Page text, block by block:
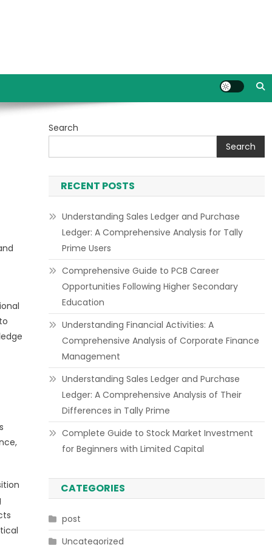
Search
Search
RECENT POSTS
Understanding Sales Ledger and Purchase
Ledger: A Comprehensive Analysis for Tally
Prime Users
Comprehensive Guide to PCB Career
Opportunities Following Higher Secondary
Education
Understanding Financial Activities: A
Comprehensive Analysis of Corporate Finance
Management
Understanding Sales Ledger and Purchase
Ledger: A Comprehensive Analysis of Their
Differences in Tally Prime
Complete Guide to Stock Market Investment
for Beginners with Limited Capital
CATEGORIES
post
Uncategorized